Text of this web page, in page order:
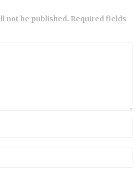
not be published. Required fields